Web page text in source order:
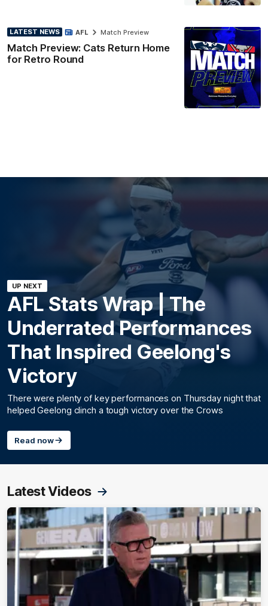
LATEST NEWS
Match Preview: Cats Return Home
for Retro Round
AFL Match Preview
UP NEXT
AFL Stats Wrap | The
Underrated Performances
That Inspired Geelong's
Victory
There were plenty of key performances on Thursday night that
helped Geelong clinch a tough victory over the Crows
Read now
Latest Videos